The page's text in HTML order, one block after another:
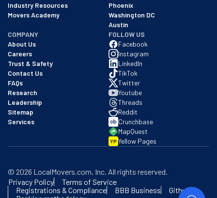
Industry Resources
Movers Academy
Phoenix
Washington DC
Austin
COMPANY
About Us
Careers
Trust & Safety
Contact Us
FAQs
Research
Leadership
Sitemap
Services
FOLLOW US
Facebook
Instagram
LinkedIn
TikTok
Twitter
Youtube
Threads
Reddit
Crunchbase
MapQuest
YP Yellow Pages
© 2026 LocalMovers.com, Inc. All rights reserved.
Privacy Policy
Terms of Service
Registrations & Compliance
BBB Business
Github